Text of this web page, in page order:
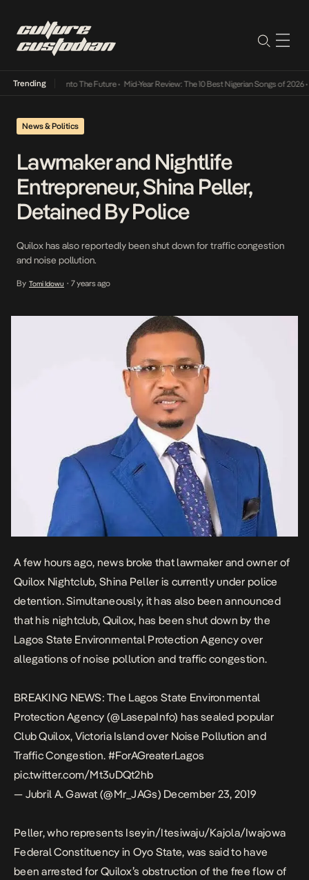
TrendingIts Way Into The Future• Mid-Year Review: The 10 Best Nigerian Songs of 2026•
News & Politics
Lawmaker and Nightlife
Entrepreneur, Shina Peller,
Detained By Police
Quilox has also reportedly been shut down for traffic congestion
and noise pollution.
By Tomi Idowu • 7 years ago
A few hours ago, news broke that lawmaker and owner of
Quilox Nightclub, Shina Peller is currently under police
detention. Simultaneously, it has also been announced
that his nightclub, Quilox, has been shut down by the
Lagos State Environmental Protection Agency over
allegations of noise pollution and traffic congestion.
BREAKING NEWS: The Lagos State Environmental
Protection Agency (@LasepaInfo) has sealed popular
Club Quilox, Victoria Island over Noise Pollution and
Traffic Congestion. #ForAGreaterLagos
pic.twitter.com/Mt3uDQt2hb
— Jubril A. Gawat (@Mr_JAGs) December 23, 2019
Peller, who represents Iseyin/Itesiwaju/Kajola/Iwajowa
Federal Constituency in Oyo State, was said to have
been arrested for Quilox’s obstruction of the free flow of